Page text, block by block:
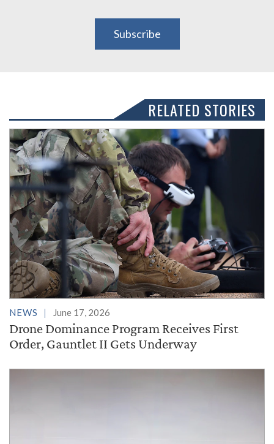
Subscribe
RELATED STORIES
NEWS June 17, 2026
Drone Dominance Program Receives First
Order, Gauntlet II Gets Underway